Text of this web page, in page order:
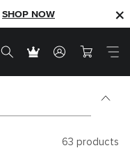
SHOP NOW
SHOP NOW
63 products